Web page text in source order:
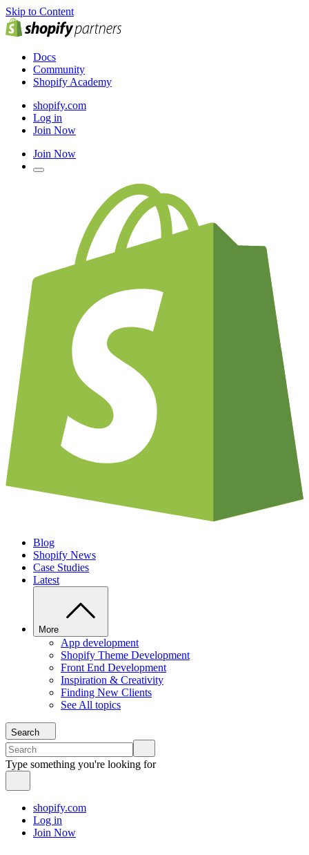
Skip to Content
Docs
Community
Shopify Academy
shopify.com
Log in
Join Now
Join Now
Blog
Shopify News
Case Studies
Latest
More
App development
Shopify Theme Development
Front End Development
Inspiration & Creativity
Finding New Clients
See All topics
Search
Type something you're looking for
shopify.com
Log in
Join Now